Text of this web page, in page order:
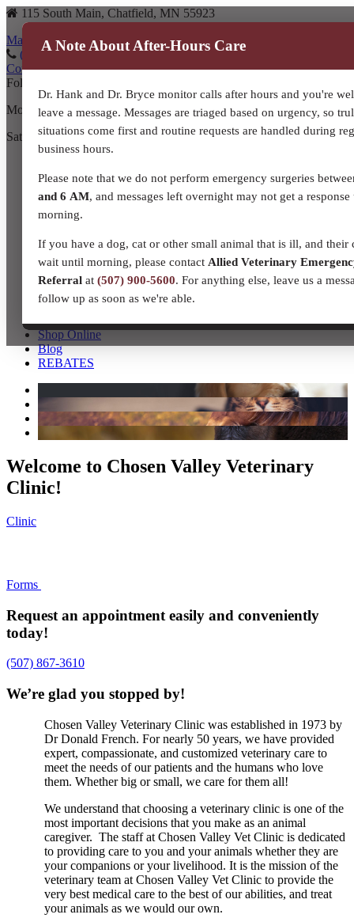
A Note About After-Hours Care
Dr. Hank and Dr. Bryce monitor calls after hours and you're
leave a message. Messages are triaged based on urgency, so
situations come first and routine requests are handled during
business hours.
Please note that we do not perform emergency surgeries
and 6 AM, and messages left overnight may not get a
morning.
If you have a dog, cat or other small animal that is ill, and their
wait until morning, please contact Allied Veterinary
Referral at (507) 900-5600. For anything else, leave us a
follow up as soon as we're able.
115 South Main, Chatfield, MN 55923
Map to our location
(507) 867-3610 (507) 867-3610
Contact Us
Follow us on Facebook!
Monday – Friday: 8:00 a.m. – 5:30 p.m.
Saturday: 8:00 a.m. – Noon
About Us
Meet Our Team!
Our Story
Resources and Links
Companion Animal Services
Equine Veterinary Services
Production Livestock
Beef
Shop Online
Blog
REBATES
Welcome to Chosen Valley Veterinary
Clinic!
Clinic
Forms
Request an appointment easily and conveniently
today!
(507) 867-3610
We’re glad you stopped by!
Chosen Valley Veterinary Clinic was established in 1973 by
Dr Donald French. For nearly 50 years, we have provided
expert, compassionate, and customized veterinary care to
meet the needs of our patients and the humans who love
them. Whether big or small, we care for them all!
We understand that choosing a veterinary clinic is one of the
most important decisions that you make as an animal
caregiver. The staff at Chosen Valley Vet Clinic is dedicated
to providing care to you and your animals whether they are
your companions or your livelihood. It is the mission of the
veterinary team at Chosen Valley Vet Clinic to provide the
very best medical care to the best of our abilities, and treat
your animals as we would our own.